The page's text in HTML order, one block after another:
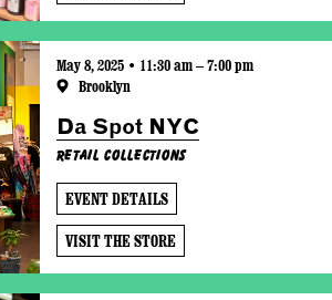
May 8, 2025 • 11:30 am – 7:00 pm
Brooklyn
Da Spot NYC
Retail Collections
EVENT DETAILS
VISIT THE STORE